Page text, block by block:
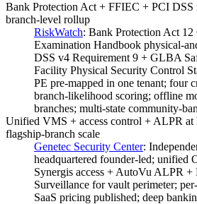
Bank Protection Act + FFIEC + PCI
branch-level rollup
RiskWatch: Bank Protection Act
Examination Handbook physical-
DSS v4 Requirement 9 + GLBA
Facility Physical Security Control
PE pre-mapped in one tenant; four
branch-likelihood scoring; offline
branches; multi-state community-
Unified VMS + access control + ALPR at
flagship-branch scale
Genetec Security Center:
headquartered founder-led; unified
Synergis access + AutoVu ALPR +
Surveillance for vault perimeter;
SaaS pricing published; deep